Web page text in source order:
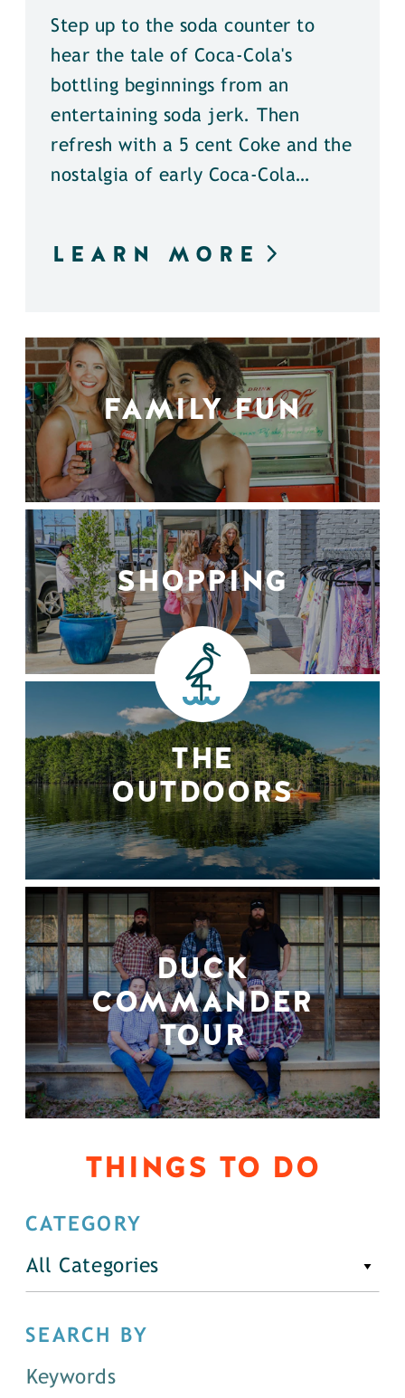
Step up to the soda counter to
hear the tale of Coca-Cola's
bottling beginnings from an
entertaining soda jerk. Then
refresh with a 5 cent Coke and the
nostalgia of early Coca-Cola…
LEARN MORE
FAMILY FUN
SHOPPING
THE
OUTDOORS
DUCK
COMMANDER
TOUR
THINGS TO DO
CATEGORY
All Categories
SEARCH BY